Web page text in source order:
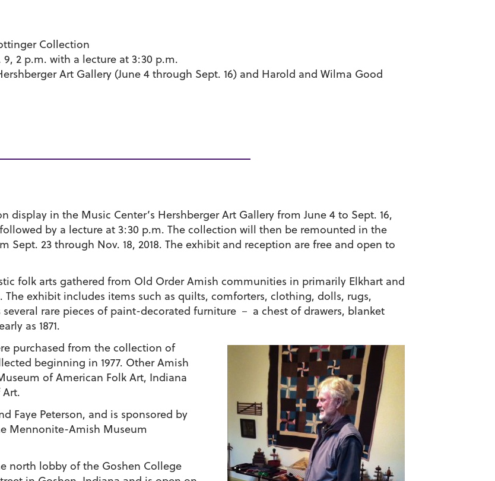
Collection
2 p.m. with a lecture at 3:30 p.m.
Art Gallery (June 4 through Sept. 16) and Harold and Wilma Good
in the Music Center’s Hershberger Art Gallery from June 4 to Sept. 16,
by a lecture at 3:30 p.m. The collection will then be remounted in the
Sept. 23 through Nov. 18, 2018. The exhibit and reception are free and open to
folk arts gathered from Old Order Amish communities in primarily Elkhart and
exhibit includes items such as quilts, comforters, clothing, dolls, rugs,
rare pieces of paint-decorated furniture － a chest of drawers, blanket
as 1871.
purchased from the collection of
beginning in 1977. Other Amish
of American Folk Art, Indiana
Faye Peterson, and is sponsored by
Mennonite-Amish Museum
north lobby of the Goshen College